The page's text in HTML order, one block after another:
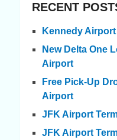
RECENT
Kennedy
New Delta One
Airport
Free Pick-Up
Airport
JFK Airport
JFK Airport